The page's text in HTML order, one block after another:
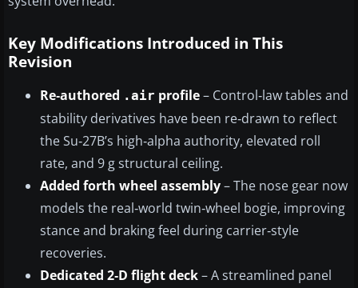
Key Modifications Introduced in This
Revision
Re‑authored .air profile– Control‑law tables and
stability derivatives have been re‑drawn to reflect
the Su‑27B’s high‑alpha authority, elevated roll
rate, and 9 g structural ceiling.
Added forth wheel assembly– The nose gear now
models the real‑world twin‑wheel bogie, improving
stance and braking feel during carrier‑style
recoveries.
Dedicated 2‑D flight deck– A streamlined panel